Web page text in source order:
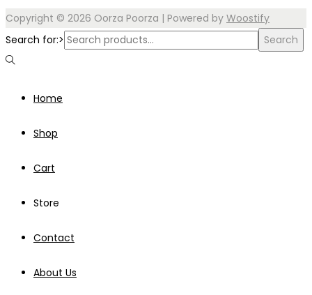
Copyright © 2026 Oorza Poorza | Powered by Woostify
Search for:>
Search
Home
Shop
Cart
Store
Contact
About Us